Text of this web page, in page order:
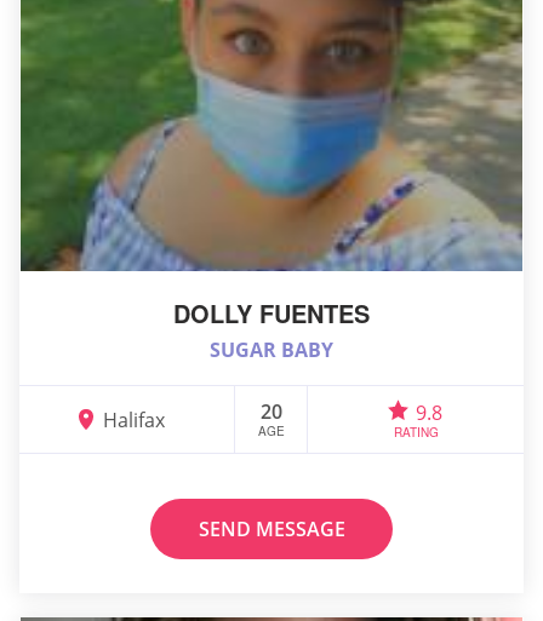
DOLLY FUENTES
SUGAR BABY
Halifax 20
AGE
9.8
RATING
SEND MESSAGE